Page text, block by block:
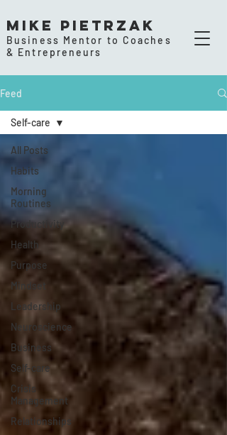
Mike Pietrzak
Business Mentor to Coaches
& Entrepreneurs
Feed
All Posts
Habits
Morning
Routines
Productivity
Health
Purpose
Mindset
Leadership
Neuroscience
Business
Self-care
Crisis
Management
Relationships
Self-care